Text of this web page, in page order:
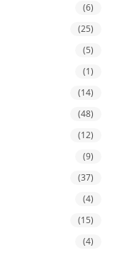
(6)
(25)
(5)
(1)
(14)
(48)
(12)
(9)
(37)
(4)
(15)
(4)